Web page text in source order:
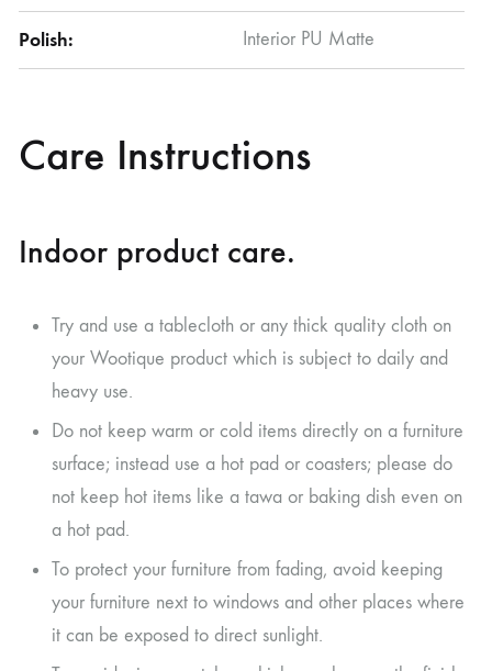
Polish: Interior PU Matte
Care Instructions
Indoor product care.
Try and use a tablecloth or any thick quality cloth on
your Wootique product which is subject to daily and
heavy use.
Do not keep warm or cold items directly on a furniture
surface; instead use a hot pad or coasters; please do
not keep hot items like a tawa or baking dish even on
a hot pad.
To protect your furniture from fading, avoid keeping
your furniture next to windows and other places where
it can be exposed to direct sunlight.